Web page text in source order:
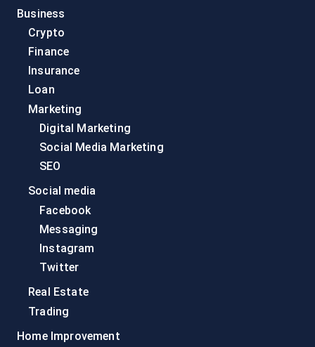
Business
Crypto
Finance
Insurance
Loan
Marketing
Digital Marketing
Social Media Marketing
SEO
Social media
Facebook
Messaging
Instagram
Twitter
Real Estate
Trading
Home Improvement